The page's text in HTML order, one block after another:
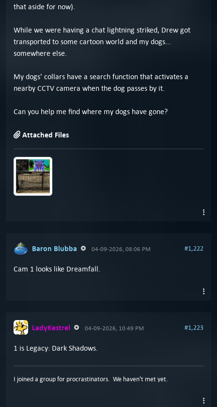
that aside for now).
While we were having a chat lightning striked, Drew got
transported to some cartoon world and my dogs...
somewhere else.
My dogs' collars have a search function that activates a
nearby CCTV camera when the dog passes by it.
Can you help me find where my dogs have gone?
Attached Files
Baron Blubba 04-09-2026, 08:06 PM #1,222
Cam 1 looks like Dreamfall.
LadyKestrel 04-09-2026, 10:49 PM #1,223
1 is Legacy: Dark Shadows.
I joined a group for procrastinators. We haven't met yet.